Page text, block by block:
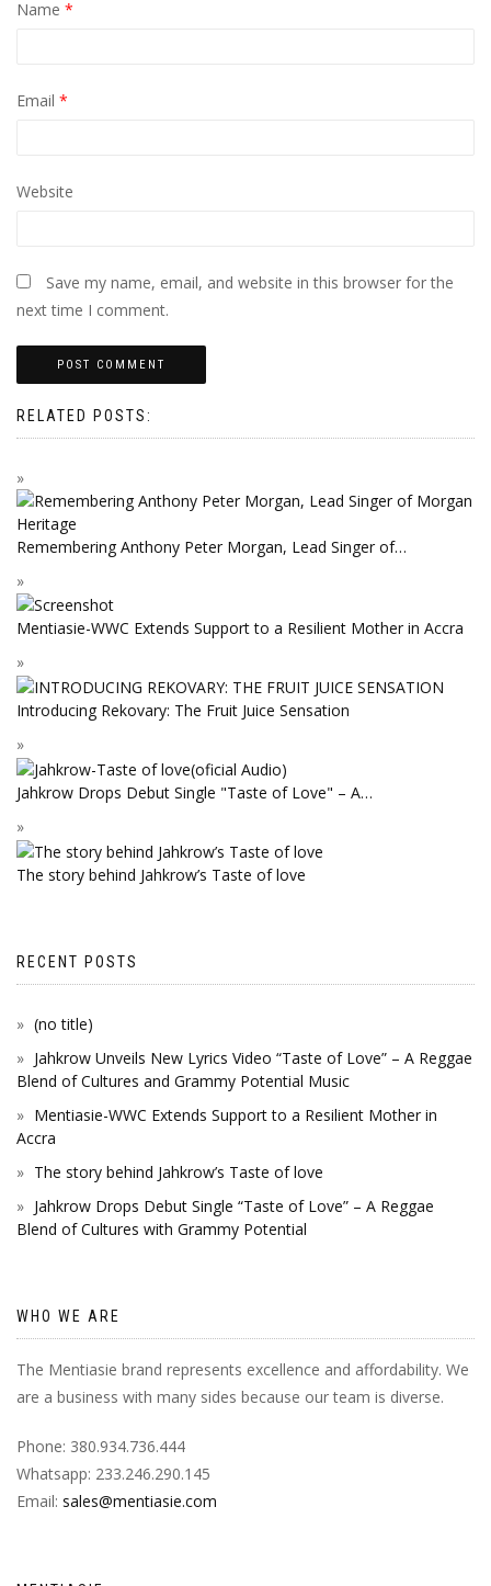
Name *
Email *
Website
Save my name, email, and website in this browser for the
next time I comment.
RELATED POSTS:
Remembering Anthony Peter Morgan, Lead Singer of…
Mentiasie-WWC Extends Support to a Resilient Mother in Accra
Introducing Rekovary: The Fruit Juice Sensation
Jahkrow Drops Debut Single "Taste of Love" – A…
The story behind Jahkrow’s Taste of love
RECENT POSTS
(no title)
Jahkrow Unveils New Lyrics Video “Taste of Love” – A Reggae
Blend of Cultures and Grammy Potential Music
Mentiasie-WWC Extends Support to a Resilient Mother in
Accra
The story behind Jahkrow’s Taste of love
Jahkrow Drops Debut Single “Taste of Love” – A Reggae
Blend of Cultures with Grammy Potential
WHO WE ARE
The Mentiasie brand represents excellence and affordability. We
are a business with many sides because our team is diverse.
Phone: 380.934.736.444
Whatsapp: 233.246.290.145
Email: sales@mentiasie.com